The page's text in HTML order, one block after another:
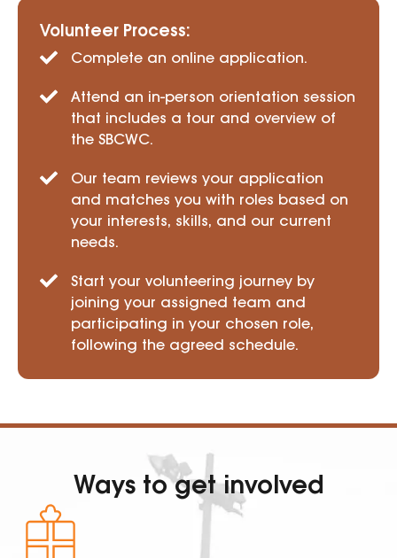
Volunteer Process:
Complete an online application.
Attend an in-person orientation session
that includes a tour and overview of
the SBCWC.
Our team reviews your application
and matches you with roles based on
your interests, skills, and our current
needs.
Start your volunteering journey by
joining your assigned team and
participating in your chosen role,
following the agreed schedule.
Ways to get involved